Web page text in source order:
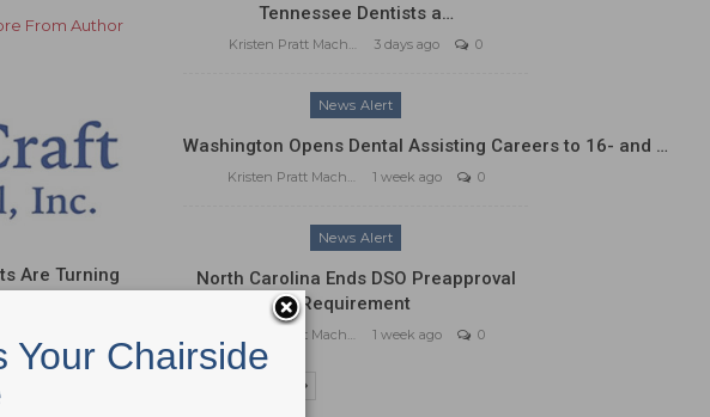
From Author
Are Turning
Tennessee Dentists a…
Kristen Pratt Machado 3 days ago 0
News Alert
Washington Opens Dental Assisting Careers to 16- and …
Kristen Pratt Machado 1 week ago 0
News Alert
North Carolina Ends DSO Preapproval
Requirement
Kristen Pratt Machado 1 week ago 0
Your Chairside